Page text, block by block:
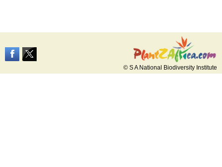
© S A National Biodiversity Institute